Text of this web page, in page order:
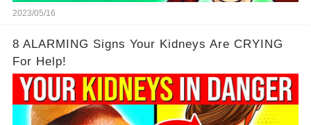
2023/05/16
8 ALARMING Signs Your Kidneys Are CRYING
For Help!